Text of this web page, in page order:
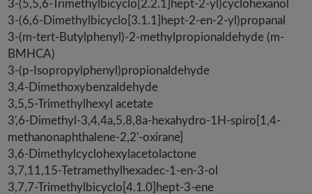
3-(5,5,6-Trimethylbicyclo[2.2.1]hept-2-yl)cyclohexanol
3-(6,6-Dimethylbicyclo[3.1.1]hept-2-en-2-yl)propanal
3-(m-tert-Butylphenyl)-2-methylpropionaldehyde (m-
BMHCA)
3-(p-Isopropylphenyl)propionaldehyde
3,4-Dimethoxybenzaldehyde
3,5,5-Trimethylhexyl acetate
3',6-Dimethyl-3,4,4a,5,8,8a-hexahydro-1H-spiro[1,4-
methanonaphthalene-2,2'-oxirane]
3,6-Dimethylcyclohexylacetolactone
3,7,11,15-Tetramethylhexadec-1-en-3-ol
3,7,7-Trimethylbicyclo[4.1.0]hept-3-ene